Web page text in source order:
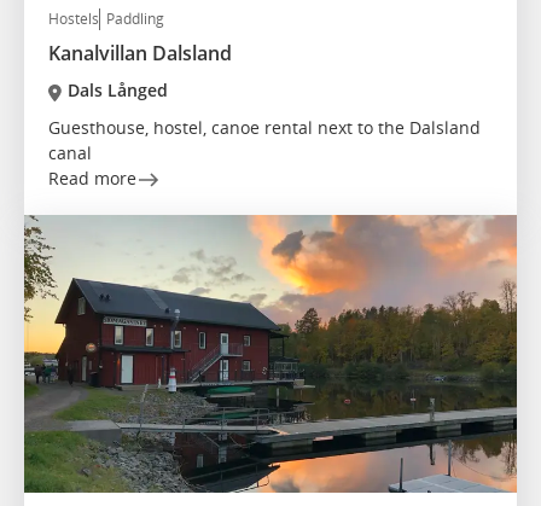
Hostels Paddling
Kanalvillan Dalsland
Dals Långed
Guesthouse, hostel, canoe rental next to the Dalsland
canal
Read more